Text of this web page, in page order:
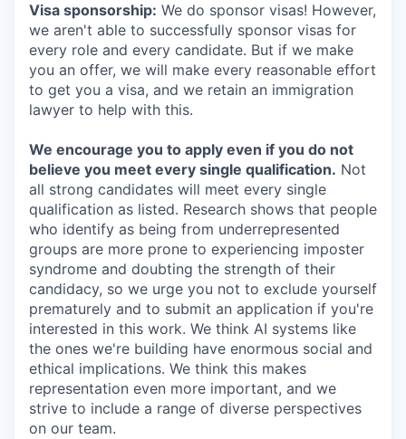
Visa sponsorship: We do sponsor visas! However,
we aren't able to successfully sponsor visas for
every role and every candidate. But if we make
you an offer, we will make every reasonable effort
to get you a visa, and we retain an immigration
lawyer to help with this.
We encourage you to apply even if you do not
believe you meet every single qualification. Not
all strong candidates will meet every single
qualification as listed. Research shows that people
who identify as being from underrepresented
groups are more prone to experiencing imposter
syndrome and doubting the strength of their
candidacy, so we urge you not to exclude yourself
prematurely and to submit an application if you're
interested in this work. We think AI systems like
the ones we're building have enormous social and
ethical implications. We think this makes
representation even more important, and we
strive to include a range of diverse perspectives
on our team.